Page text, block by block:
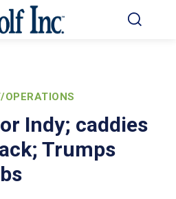
OPERATIONS
Indy; caddies
Trumps